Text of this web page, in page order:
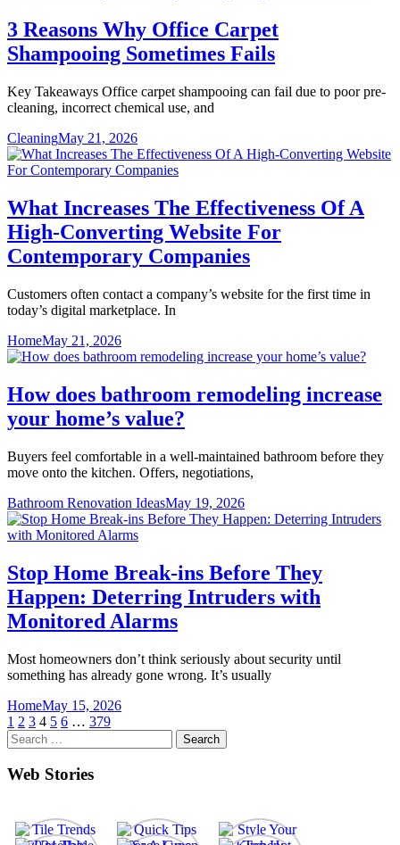
3 Reasons Why Office Carpet
Shampooing Sometimes Fails
Key Takeaways Office carpet shampooing can fail due to poor pre-
cleaning, incorrect chemical use, and
CleaningMay 21, 2026
What Increases The Effectiveness Of A
High-Converting Website For
Contemporary Companies
Customers often contact a company’s website for the first time in
today’s digital marketplace. In
HomeMay 21, 2026
How does bathroom remodeling increase
your home’s value?
Buyers feel comfortable in a well-maintained bathroom before they
move onto the kitchen. Offers, negotiations,
Bathroom Renovation IdeasMay 19, 2026
Stop Home Break-ins Before They
Happen: Deterring Intruders with
Monitored Alarms
Most homeowners don’t think seriously about security until
something has already gone wrong. It’s usually
HomeMay 15, 2026
Posts
pagination
1 2 3 4 5 6 … 379
Search
for:
Web Stories